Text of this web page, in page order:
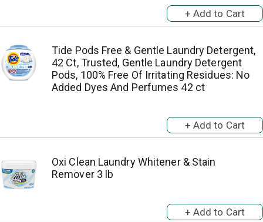
Tide Pods Free & Gentle Laundry Detergent,
42 Ct, Trusted, Gentle Laundry Detergent
Pods, 100% Free Of Irritating Residues: No
Added Dyes And Perfumes 42 ct
Oxi Clean Laundry Whitener & Stain
Remover 3 lb